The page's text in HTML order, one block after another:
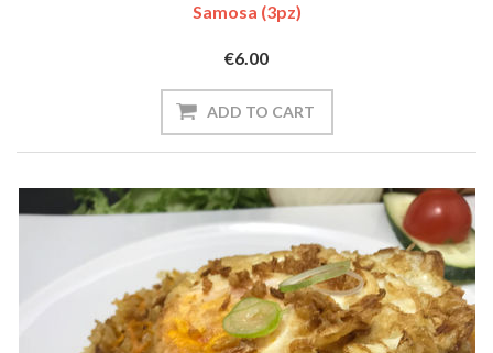
Samosa (3pz)
€6.00